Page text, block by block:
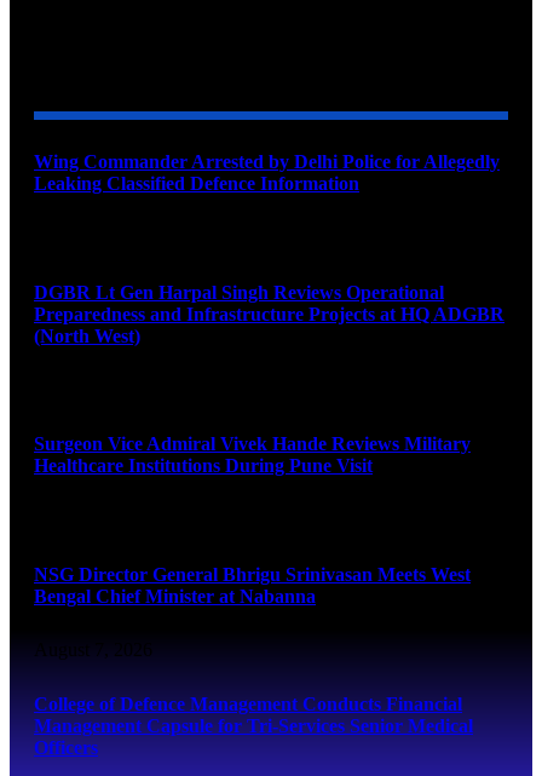
Wing Commander Arrested by Delhi Police for Allegedly
Leaking Classified Defence Information
DGBR Lt Gen Harpal Singh Reviews Operational
Preparedness and Infrastructure Projects at HQ ADGBR
(North West)
Surgeon Vice Admiral Vivek Hande Reviews Military
Healthcare Institutions During Pune Visit
NSG Director General Bhrigu Srinivasan Meets West
Bengal Chief Minister at Nabanna
August 7, 2026
College of Defence Management Conducts Financial
Management Capsule for Tri-Services Senior Medical
Officers